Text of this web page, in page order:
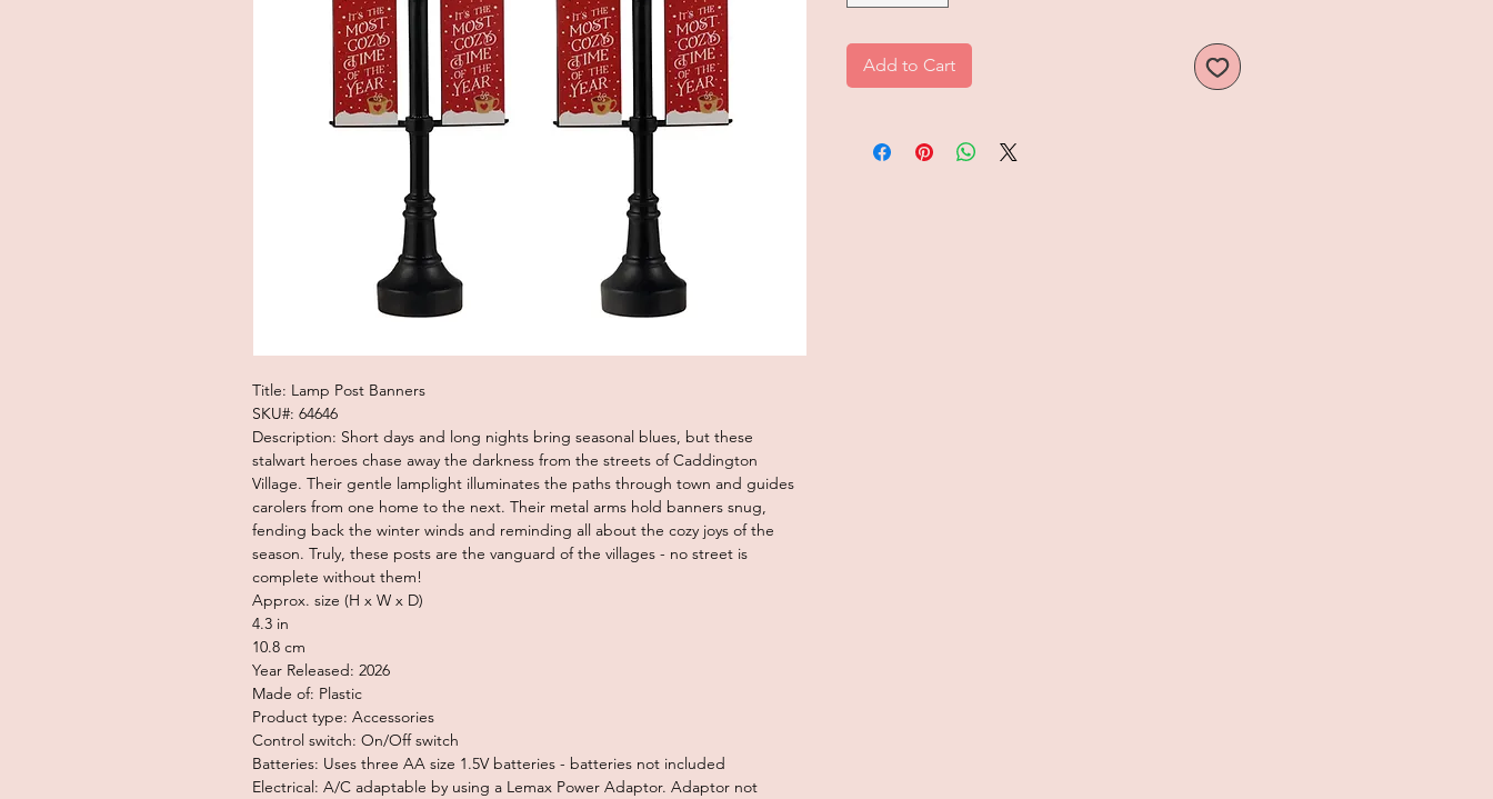
Title: Lamp Post Banners
SKU#: 64646
Description: Short days and long nights bring seasonal blues, but these
stalwart heroes chase away the darkness from the streets of Caddington
Village. Their gentle lamplight illuminates the paths through town and guides
carolers from one home to the next. Their metal arms hold banners snug,
fending back the winter winds and reminding all about the cozy joys of the
season. Truly, these posts are the vanguard of the villages - no street is
complete without them!
Approx. size (H x W x D)
4.3 in
10.8 cm
Year Released: 2026
Made of: Plastic
Product type: Accessories
Control switch: On/Off switch
Batteries: Uses three AA size 1.5V batteries - batteries not included
Electrical: A/C adaptable by using a Lemax Power Adaptor. Adaptor not
Add to Cart